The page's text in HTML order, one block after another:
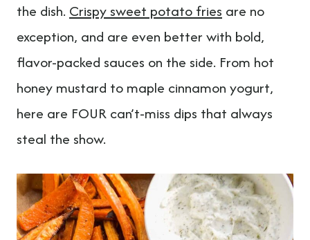
the dish. Crispy sweet potato fries are no
exception, and are even better with bold,
flavor-packed sauces on the side. From hot
honey mustard to maple cinnamon yogurt,
here are FOUR can’t-miss dips that always
steal the show.